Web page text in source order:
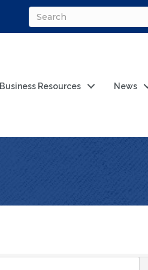
Business Resources News